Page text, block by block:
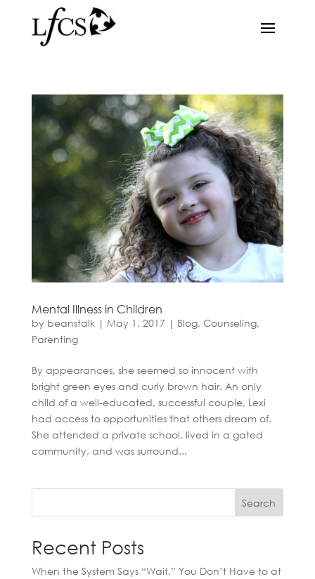
Mental Illness in Children
by beanstalk| May 1, 2017 | Blog, Counseling,
Parenting
By appearances, she seemed so innocent with
bright green eyes and curly brown hair. An only
child of a well-educated, successful couple, Lexi
had access to opportunities that others dream of.
She attended a private school, lived in a gated
community, and was surround...
Search
Recent Posts
When the System Says “Wait,” You Don’t Have to at